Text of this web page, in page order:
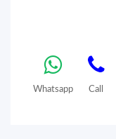
Whatsapp Call